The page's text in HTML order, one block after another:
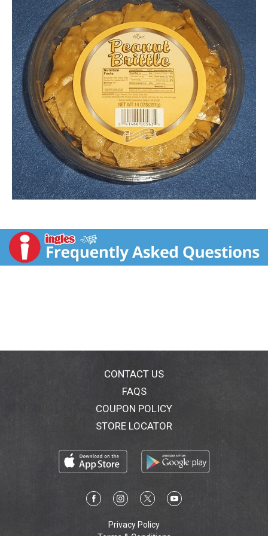
CONTACT US
FAQS
COUPON POLICY
STORE LOCATOR
Privacy Policy